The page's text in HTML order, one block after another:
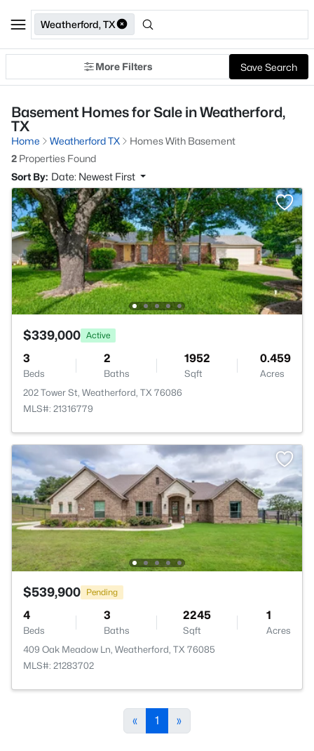
Weatherford, TX
More Filters Save Search
Basement Homes for Sale in Weatherford,
TX
Home Weatherford TX
Homes With Basement
2 Properties Found
Sort By: Date: Newest First
$339,000 Active
3
Beds
2
Baths
1952
Sqft
0.459
Acres
202 Tower St, Weatherford, TX 76086
MLS#: 21316779
$539,900 Pending
4
Beds
3
Baths
2245
Sqft
1
Acres
409 Oak Meadow Ln, Weatherford, TX 76085
MLS#: 21283702
« 1 »